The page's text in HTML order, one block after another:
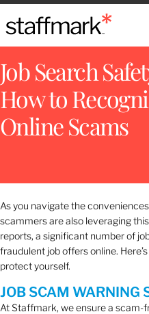
Job Search
How to
Online Scams
As you navigate the
scammers are also leveraging
reports, a significant number of
fraudulent job offers online.
protect yourself.
JOB SCAM WARNING
At Staffmark, we ensure a scam-